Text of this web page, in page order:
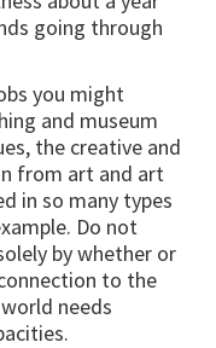
going through
you might
and museum
the creative and
from art and art
in so many types
Do not
by whether or
to the
needs